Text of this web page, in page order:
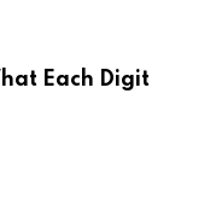
Each Digit